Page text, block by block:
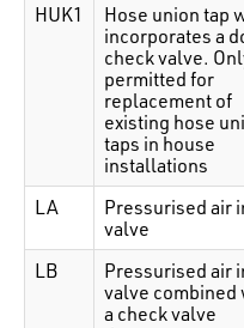
HUK1
Hose union tap
incorporates a
check valve.
permitted for
replacement of
existing hose
taps in house
installations
LA
Pressurised air
valve
LB
Pressurised air
valve combined
a check valve